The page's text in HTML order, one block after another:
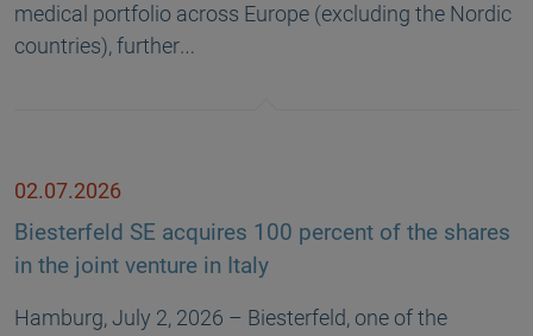
medical portfolio across Europe (excluding the Nordic
countries), further…
02.07.2026
Biesterfeld SE acquires 100 percent of the shares
in the joint venture in Italy
Hamburg, July 2, 2026 – Biesterfeld, one of the